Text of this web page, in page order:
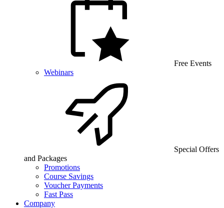
Free Events
Webinars
Special Offers
and Packages
Promotions
Course Savings
Voucher Payments
Fast Pass
Company